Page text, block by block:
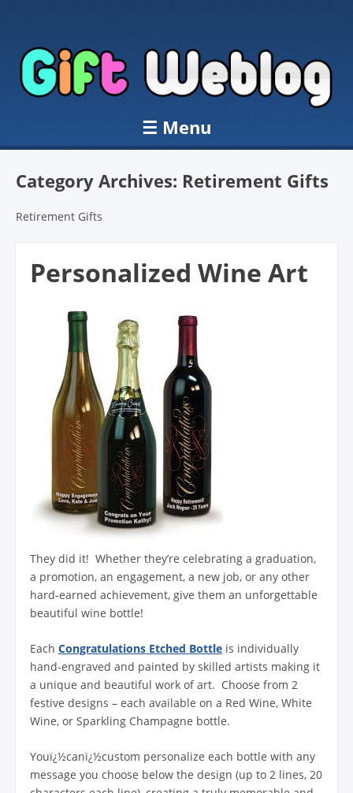
☰ Menu
Skip to content
Category Archives: Retirement Gifts
Retirement Gifts
Personalized Wine Art
They did it! Whether they’re celebrating a graduation,
a promotion, an engagement, a new job, or any other
hard-earned achievement, give them an unforgettable
beautiful wine bottle!
Each Congratulations Etched Bottle is individually
hand-engraved and painted by skilled artists making it
a unique and beautiful work of art. Choose from 2
festive designs – each available on a Red Wine, White
Wine, or Sparkling Champagne bottle.
Youï¿½canï¿½custom personalize each bottle with any
message you choose below the design (up to 2 lines, 20